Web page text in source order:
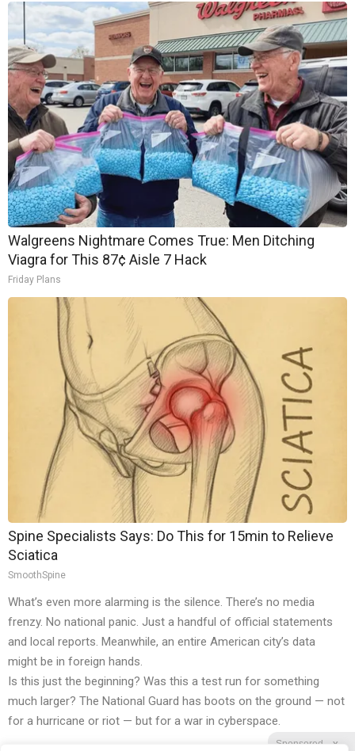
Sponsored X
Walgreens Nightmare Comes True: Men Ditching
Viagra for This 87¢ Aisle 7 Hack
Friday Plans
Spine Specialists Says: Do This for 15min to Relieve
Sciatica
SmoothSpine
What’s even more alarming is the silence. There’s no media
frenzy. No national panic. Just a handful of official statements
and local reports. Meanwhile, an entire American city’s data
might be in foreign hands.
Is this just the beginning? Was this a test run for something
much larger? The National Guard has boots on the ground — not
for a hurricane or riot — but for a war in cyberspace.